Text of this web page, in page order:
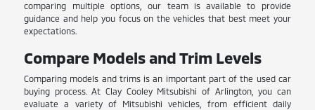
comparing multiple options, our team is available to provide
guidance and help you focus on the vehicles that best meet your
expectations.
Compare Models and Trim Levels
Comparing models and trims is an important part of the used car
buying process. At Clay Cooley Mitsubishi of Arlington, you can
evaluate a variety of Mitsubishi vehicles, from efficient daily